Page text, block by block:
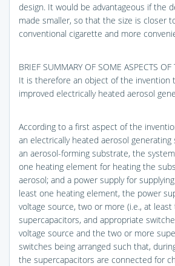
design. It would be advantageous if the
made smaller, so that the size is closer
conventional cigarette and more
BRIEF SUMMARY OF SOME ASPECTS
It is therefore an object of the invention
improved electrically heated aerosol
According to a first aspect of the
an electrically heated aerosol
an aerosol-forming substrate, the
one heating element for heating the
aerosol; and a power supply for
least one heating element, the power
voltage source, two or more (i.e., at least
supercapacitors, and appropriate
voltage source and the two or more
switches being arranged such that,
the supercapacitors are connected for